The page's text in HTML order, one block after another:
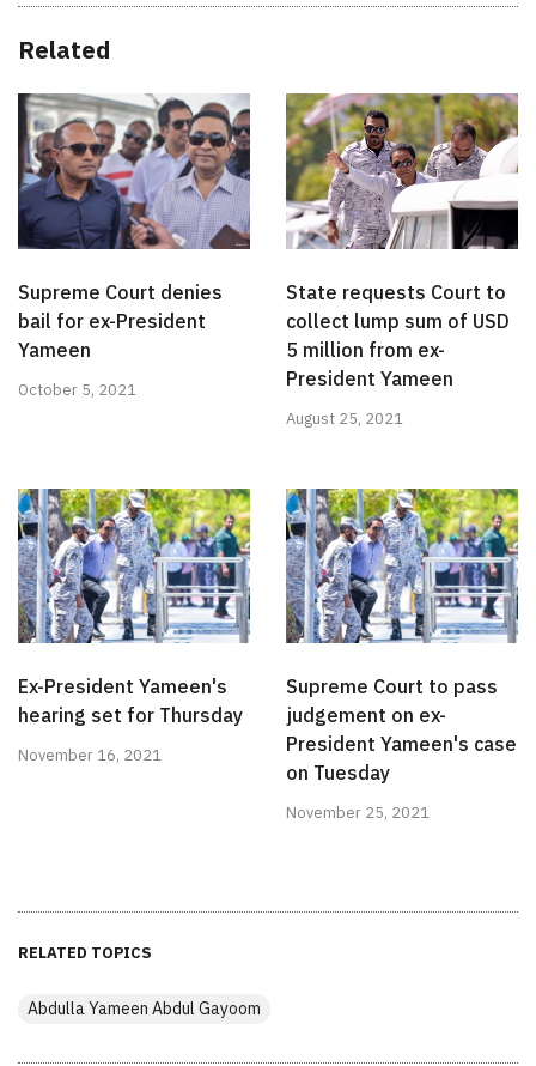
Related
Supreme Court denies
bail for ex-President
Yameen
October 5, 2021
State requests Court to
collect lump sum of USD
5 million from ex-
President Yameen
August 25, 2021
Ex-President Yameen's
hearing set for Thursday
November 16, 2021
Supreme Court to pass
judgement on ex-
President Yameen's case
on Tuesday
November 25, 2021
RELATED TOPICS
Abdulla Yameen Abdul Gayoom